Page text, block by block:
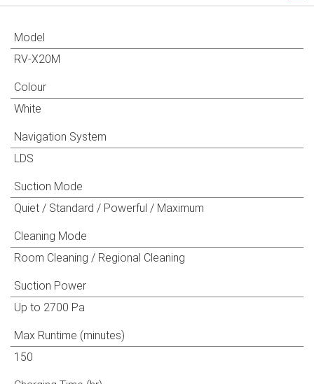
Model
RV-X20M
Colour
White
Navigation System
LDS
Suction Mode
Quiet / Standard / Powerful / Maximum
Cleaning Mode
Room Cleaning / Regional Cleaning
Suction Power
Up to 2700 Pa
Max Runtime (minutes)
150